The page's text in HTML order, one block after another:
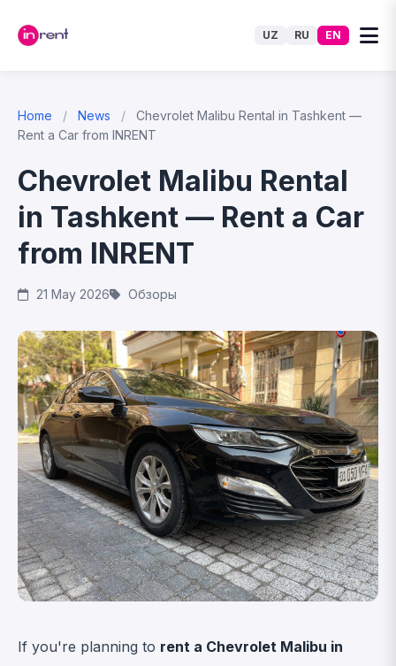
UZ RU EN
Home / News /
Chevrolet Malibu Rental in Tashkent —
Rent a Car from INRENT
Chevrolet Malibu Rental
in Tashkent — Rent a Car
from INRENT
21 May 2026 Обзоры
If you're planning to rent a Chevrolet Malibu in